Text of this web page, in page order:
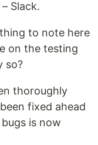
Slack.
to note here
on the testing
so?
thoroughly
fixed ahead
is now